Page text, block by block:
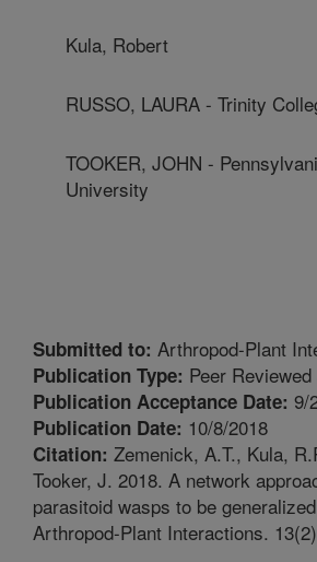
Kula, Robert
RUSSO, LAURA - Trinity
TOOKER, JOHN -
University
Submitted to: Arthropod-Plant
Publication Type: Peer
Publication Acceptance Date: 9/
Publication Date: 10/8/2018
Citation: Zemenick, A.T., Kula,
Tooker, J. 2018. A network
parasitoid wasps to be
Arthropod-Plant Interactions.